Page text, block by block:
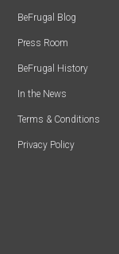
BeFrugal Blog
Press Room
BeFrugal History
In the News
Terms & Conditions
Privacy Policy